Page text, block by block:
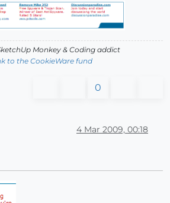
Monkey & Coding addict
to the CookieWare fund
0
4 Mar 2009, 00:18